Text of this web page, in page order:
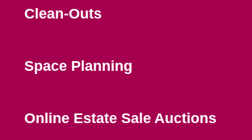
Clean-Outs
Space Planning
Online Estate Sale Auctions